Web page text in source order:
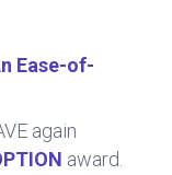
Ease-of-
again
award.